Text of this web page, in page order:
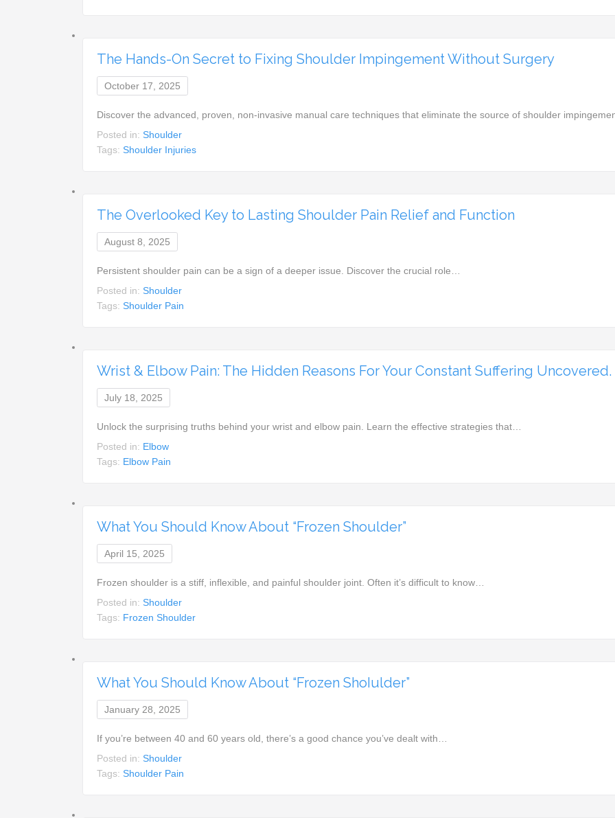
The Hands-On Secret to Fixing Shoulder Impingement Without Surgery
October 17, 2025
Discover the advanced, proven, non-invasive manual care techniques that eliminate the source of shoulder
Posted in:Shoulder
Tags:Shoulder Injuries
The Overlooked Key to Lasting Shoulder Pain Relief and Function
August 8, 2025
Persistent shoulder pain can be a sign of a deeper issue. Discover the crucial role…
Posted in:Shoulder
Tags:Shoulder Pain
Wrist & Elbow Pain: The Hidden Reasons For Your Constant Suffering Uncovered.
July 18, 2025
Unlock the surprising truths behind your wrist and elbow pain. Learn the effective strategies that…
Posted in: Elbow
Tags: Elbow Pain
What You Should Know About “Frozen Shoulder”
April 15, 2025
Frozen shoulder is a stiff, inflexible, and painful shoulder joint. Often it’s difficult to know…
Posted in:Shoulder
Tags: Frozen Shoulder
What You Should Know About “Frozen ShoIulder”
January 28, 2025
If you’re between 40 and 60 years old, there’s a good chance you’ve dealt with…
Posted in:Shoulder
Tags:Shoulder Pain